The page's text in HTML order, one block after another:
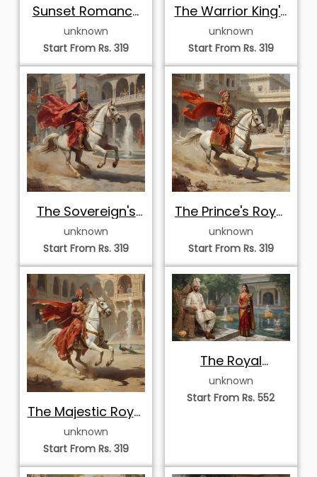
Sunset Romance
by the Lake
unknown
Start From Rs. 319
The Warrior King's
Charge
unknown
Start From Rs. 319
The Sovereign's
Triumphant Return
unknown
Start From Rs. 319
The Prince's Royal
Ascent
unknown
Start From Rs. 319
The Majestic Royal
Ride
unknown
Start From Rs. 319
The Royal
Courtyard
Serenade
unknown
Start From Rs. 552